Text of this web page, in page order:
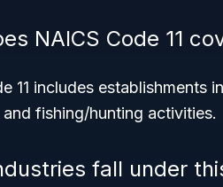
NAICS Code 11
11 includes
fishing/hunting activities.
fall under